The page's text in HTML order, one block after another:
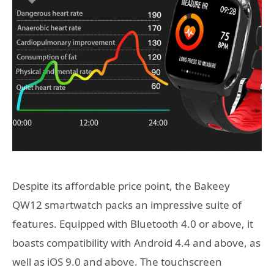
Despite its affordable price point, the Bakeey
QW12 smartwatch packs an impressive suite of
features. Equipped with Bluetooth 4.0 or above, it
boasts compatibility with Android 4.4 and above, as
well as iOS 9.0 and above. The touchscreen